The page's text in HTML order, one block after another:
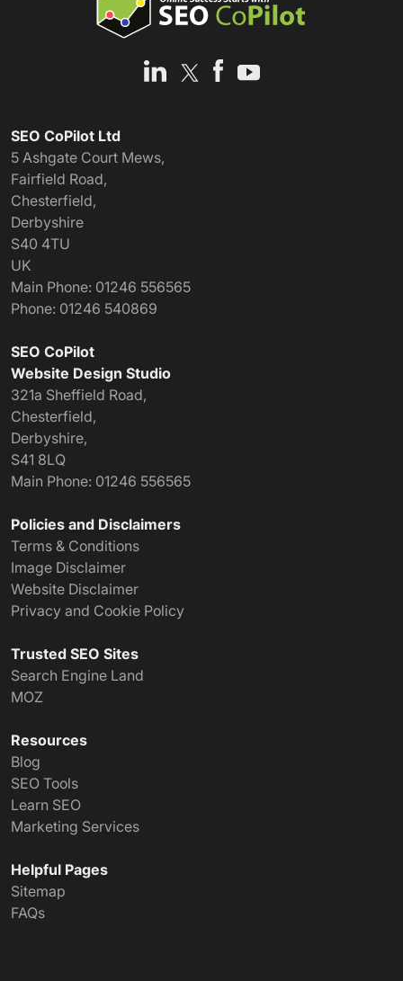
SEO CoPilot Ltd
5 Ashgate Court Mews,
Fairfield Road,
Chesterfield,
Derbyshire
S40 4TU
UK
Main Phone: 01246 556565
Phone: 01246 540869
SEO CoPilot
Website Design Studio
321a Sheffield Road,
Chesterfield,
Derbyshire,
S41 8LQ
Main Phone: 01246 556565
Policies and Disclaimers
Terms & Conditions
Image Disclaimer
Website Disclaimer
Privacy and Cookie Policy
Trusted SEO Sites
Search Engine Land
MOZ
Resources
Blog
SEO Tools
Learn SEO
Marketing Services
Helpful Pages
Sitemap
FAQs